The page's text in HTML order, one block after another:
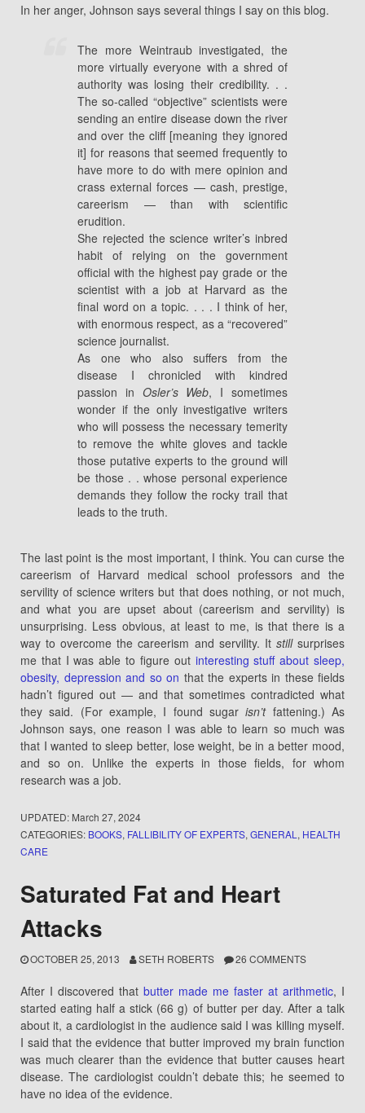
In her anger, Johnson says several things I say on this blog.
The more Weintraub investigated, the
more virtually everyone with a shred of
authority was losing their credibility. . .
The so-called “objective” scientists were
sending an entire disease down the river
and over the cliff [meaning they ignored
it] for reasons that seemed frequently to
have more to do with mere opinion and
crass external forces — cash, prestige,
careerism — than with scientific
erudition.
She rejected the science writer’s inbred
habit of relying on the government
official with the highest pay grade or the
scientist with a job at Harvard as the
final word on a topic. . . . I think of her,
with enormous respect, as a “recovered”
science journalist.
As one who also suffers from the
disease I chronicled with kindred
passion in Osler’s Web, I sometimes
wonder if the only investigative writers
who will possess the necessary temerity
to remove the white gloves and tackle
those putative experts to the ground will
be those . . whose personal experience
demands they follow the rocky trail that
leads to the truth.
The last point is the most important, I think. You can curse the
careerism of Harvard medical school professors and the
servility of science writers but that does nothing, or not much,
and what you are upset about (careerism and servility) is
unsurprising. Less obvious, at least to me, is that there is a
way to overcome the careerism and servility. It stillsurprises
me that I was able to figure out interesting stuff about sleep,
obesity, depression and so on that the experts in these fields
hadn’t figured out — and that sometimes contradicted what
they said. (For example, I found sugarisn’tfattening.) As
Johnson says, one reason I was able to learn so much was
that I wanted to sleep better, lose weight, be in a better mood,
and so on. Unlike the experts in those fields, for whom
research was a job.
UPDATED: March 27, 2024
CATEGORIES: BOOKS, FALLIBILITY OF EXPERTS, GENERAL , HEALTH
CARE
Saturated Fat and Heart
Attacks
OCTOBER 25, 2013 SETH ROBERTS 26 COMMENTS
After I discovered that butter made me faster at arithmetic, I
started eating half a stick (66 g) of butter per day. After a talk
about it, a cardiologist in the audience said I was killing myself.
I said that the evidence that butter improved my brain function
was much clearer than the evidence that butter causes heart
disease. The cardiologist couldn’t debate this; he seemed to
have no idea of the evidence.